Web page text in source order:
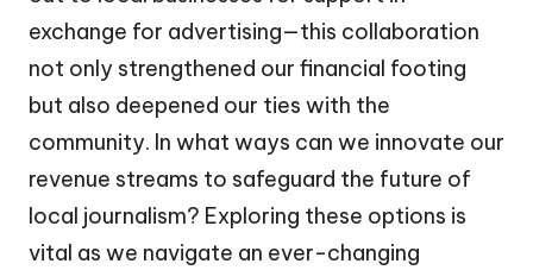
exchange for advertising—this collaboration
not only strengthened our financial footing
but also deepened our ties with the
community. In what ways can we innovate our
revenue streams to safeguard the future of
local journalism? Exploring these options is
vital as we navigate an ever-changing